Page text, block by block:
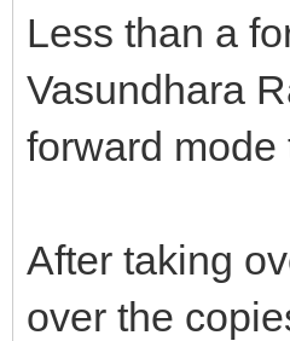
Less than a
Vasundhara
forward
After taking
over the